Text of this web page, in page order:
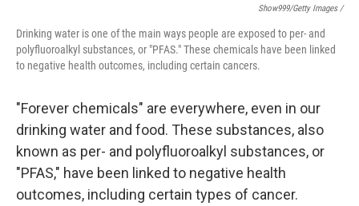
Show999/Getty Images /
Drinking water is one of the main ways people are exposed to per- and
polyfluoroalkyl substances, or "PFAS." These chemicals have been linked
to negative health outcomes, including certain cancers.
"Forever chemicals" are everywhere, even in our
drinking water and food. These substances, also
known as per- and polyfluoroalkyl substances, or
"PFAS," have been linked to negative health
outcomes, including certain types of cancer.